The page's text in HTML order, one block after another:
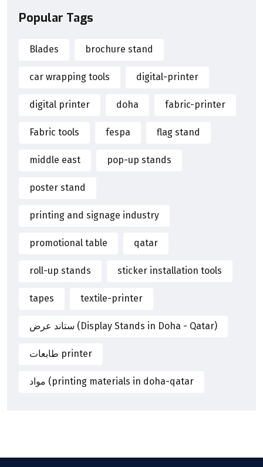
Popular Tags
Blades brochure stand
car wrapping tools digital-printer
digital printer doha fabric-printer
Fabric tools fespa flag stand
middle east pop-up stands
poster stand
printing and signage industry
promotional table qatar
roll-up stands sticker installation tools
tapes textile-printer
ستاند عرض (Display Stands in Doha - Qatar)
طابعات printer
مواد (printing materials in doha-qatar